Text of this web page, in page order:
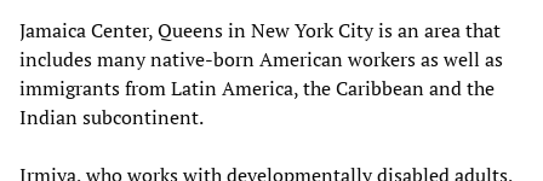
Jamaica Center, Queens in New York City is an area that
includes many native-born American workers as well as
immigrants from Latin America, the Caribbean and the
Indian subcontinent.
Irmiya, who works with developmentally disabled adults,